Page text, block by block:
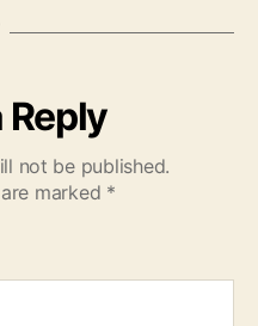
Reply
not be published.
marked *